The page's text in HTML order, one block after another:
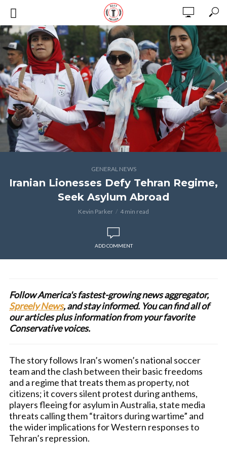
GENERAL NEWS
Iranian Lionesses Defy Tehran Regime,
Seek Asylum Abroad
Kevin Parker 4 min read
ADD COMMENT
Follow America's fastest-growing news aggregator,
Spreely News, and stay informed. You can find all of
our articles plus information from your favorite
Conservative voices.
The story follows Iran’s women’s national soccer
team and the clash between their basic freedoms
and a regime that treats them as property, not
citizens; it covers silent protest during anthems,
players fleeing for asylum in Australia, state media
threats calling them “traitors during wartime” and
the wider implications for Western responses to
Tehran’s repression.